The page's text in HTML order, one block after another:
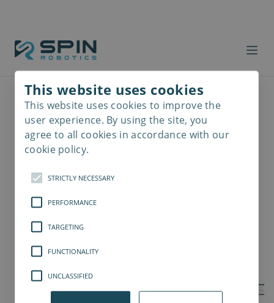
This website uses cookies
This website uses cookies to improve the
user experience. By using the site, you
agree to all cookies in accordance with our
cookie policy.
STRICTLY NECESSARY
PERFORMANCE
TARGETING
FUNCTIONALITY
UNCLASSIFIED